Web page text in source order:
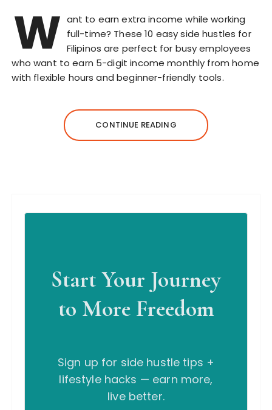
W ant to earn extra income while working
full-time? These 10 easy side hustles for
Filipinos are perfect for busy employees
who want to earn 5-digit income monthly from home
with flexible hours and beginner-friendly tools.
CONTINUE READING
Start Your Journey
to More Freedom
Sign up for side hustle tips +
lifestyle hacks — earn more,
live better.